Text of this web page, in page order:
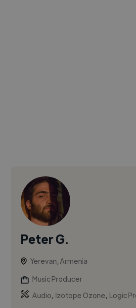
Peter G.
Yerevan, Armenia
Music Producer
Audio, Izotope Ozone, Logic